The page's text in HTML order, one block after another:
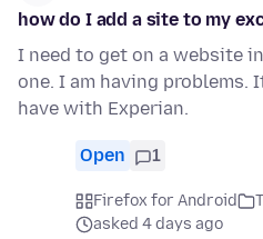
how do I add a site to my
I need to get on a website
one. I am having problems.
have with Experian.
Open 1
Firefox for Android
asked 4 days ago